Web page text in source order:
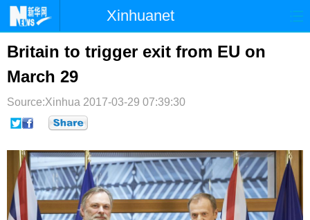
Xinhuanet
首页
台湾
纪检 体育 科技
文娱
博客 微博
Britain to trigger exit from EU on
March 29
Source:Xinhua 2017-03-29 07:39:30